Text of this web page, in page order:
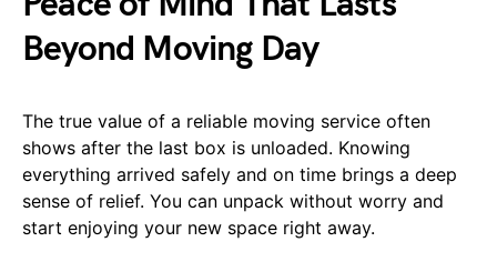
Beyond Moving Day
The true value of a reliable moving service often
shows after the last box is unloaded. Knowing
everything arrived safely and on time brings a deep
sense of relief. You can unpack without worry and
start enjoying your new space right away.